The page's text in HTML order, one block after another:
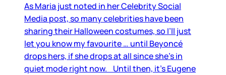
As Maria just noted in her Celebrity Social
Media post, so many celebrities have been
sharing their Halloween costumes, so I’ll just
let you know my favourite … until Beyoncé
drops hers, if she drops at all since she’s in
quiet mode right now. Until then, it’s Eugene